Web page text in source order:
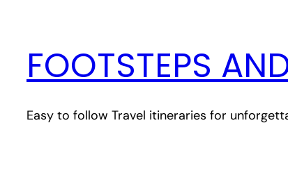
content
FOOTSTEPS
Easy to follow Travel itineraries for